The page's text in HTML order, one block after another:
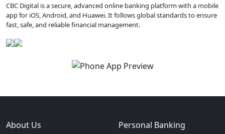
CBC Digital is a secure, advanced online banking platform with a mobile
app for iOS, Android, and Huawei. It follows global standards to ensure
fast, safe, and reliable financial management.
About Us Personal Banking